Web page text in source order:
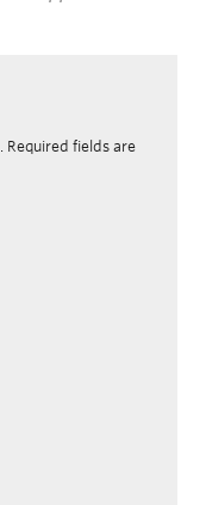
Required fields are